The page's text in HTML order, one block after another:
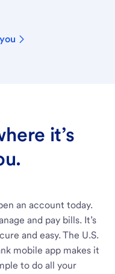
it’s
an account today.
and pay bills. It’s
and easy. The U.S.
mobile app makes it
to do all your